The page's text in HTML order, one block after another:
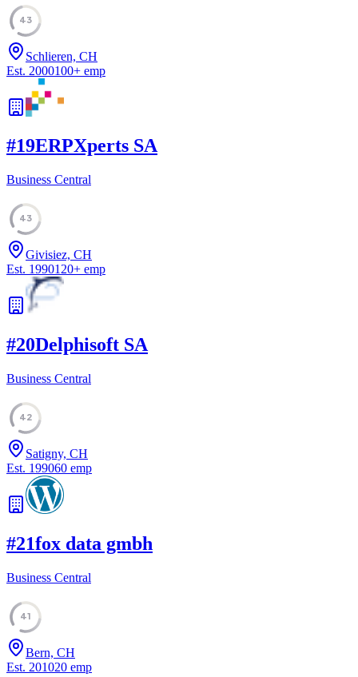
43
Schlieren, CH
Est. 2000100+ emp
#19ERPXperts SA
Business Central
43
Givisiez, CH
Est. 1990120+ emp
#20Delphisoft SA
Business Central
42
Satigny, CH
Est. 199060 emp
#21fox data gmbh
Business Central
41
Bern, CH
Est. 201020 emp